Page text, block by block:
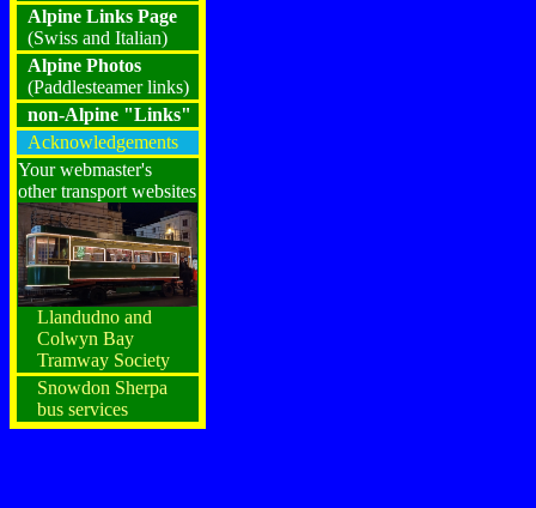
Alpine Links Page
(Swiss and Italian)
Alpine Photos
(Paddlesteamer links)
non-Alpine "Links"
Acknowledgements
Your webmaster's
other transport websites
Llandudno and
Colwyn Bay
Tramway Society
Snowdon Sherpa
bus services